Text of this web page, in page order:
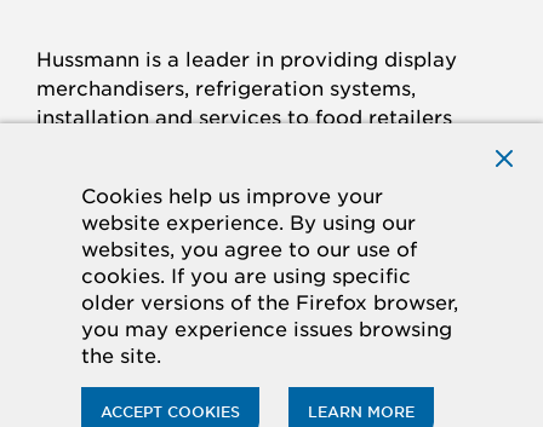
Cookies help us improve your
website experience. By using our
websites, you agree to our use of
cookies. If you are using specific
older versions of the Firefox browser,
you may experience issues browsing
the site.
ACCEPT COOKIES LEARN MORE
Hussmann is a leader in providing display
merchandisers, refrigeration systems,
installation and services to food retailers
FACEBOOK
LINKED
IN
INSTAGRAM
YOUTUBE
© 2026 Hussmann Corporation. All rights reserved.
Privacy Policy